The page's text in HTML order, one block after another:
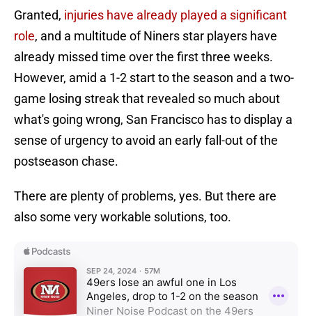
Granted, injuries have already played a significant
role, and a multitude of Niners star players have
already missed time over the first three weeks.
However, amid a 1-2 start to the season and a two-
game losing streak that revealed so much about
what's going wrong, San Francisco has to display a
sense of urgency to avoid an early fall-out of the
postseason chase.
There are plenty of problems, yes. But there are
also some very workable solutions, too.